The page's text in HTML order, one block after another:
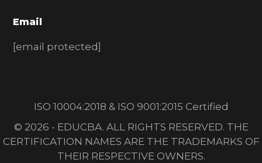
Email
[email protected]
ISO 10004:2018 & ISO 9001:2015 Certified
© 2026 - EDUCBA. ALL RIGHTS RESERVED. THE
CERTIFICATION NAMES ARE THE TRADEMARKS OF
THEIR RESPECTIVE OWNERS.